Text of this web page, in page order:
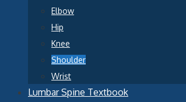
Elbow
Hip
Knee
Shoulder
Wrist
Lumbar Spine Textbook